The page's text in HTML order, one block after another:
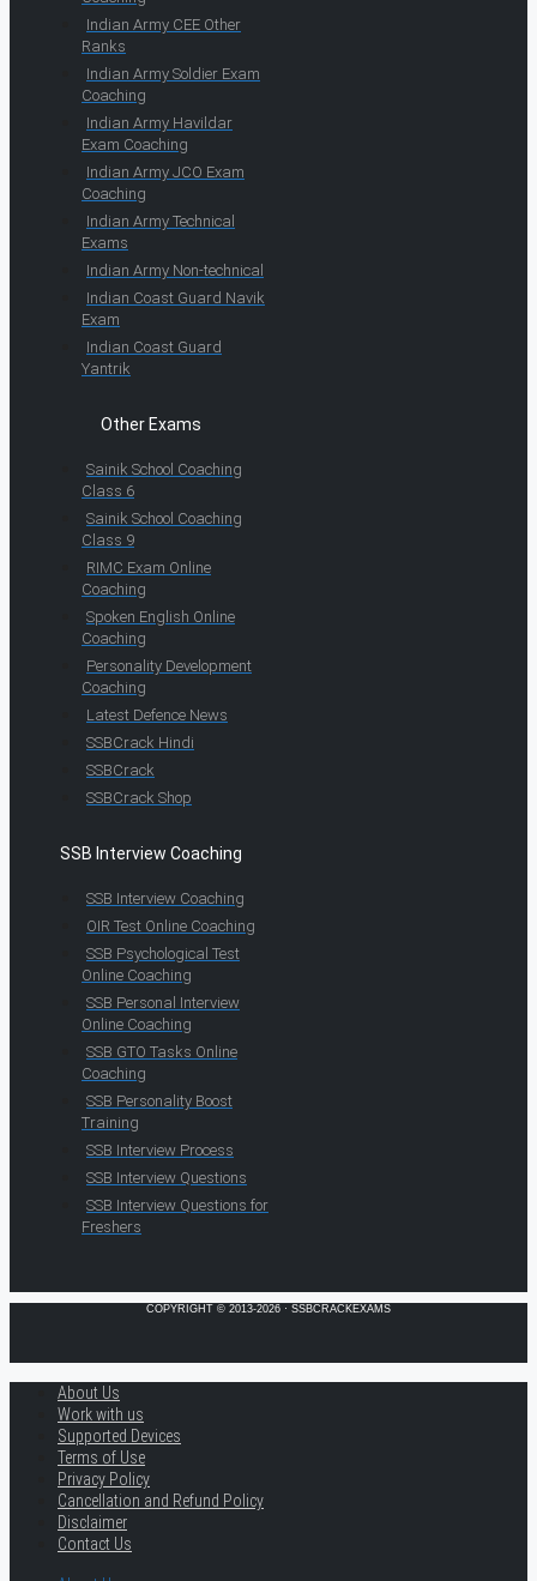
Indian Army CEE Other
Ranks
Indian Army Soldier Exam
Coaching
Indian Army Havildar
Exam Coaching
Indian Army JCO Exam
Coaching
Indian Army Technical
Exams
Indian Army Non-technical
Indian Coast Guard Navik
Exam
Indian Coast Guard
Yantrik
Other Exams
Sainik School Coaching
Class 6
Sainik School Coaching
Class 9
RIMC Exam Online
Coaching
Spoken English Online
Coaching
Personality Development
Coaching
Latest Defence News
SSBCrack Hindi
SSBCrack
SSBCrack Shop
SSB Interview Coaching
SSB Interview Coaching
OIR Test Online Coaching
SSB Psychological Test
Online Coaching
SSB Personal Interview
Online Coaching
SSB GTO Tasks Online
Coaching
SSB Personality Boost
Training
SSB Interview Process
SSB Interview Questions
SSB Interview Questions for
Freshers
COPYRIGHT © 2013-2026 · SSBCRACKEXAMS
About Us
Work with us
Supported Devices
Terms of Use
Privacy Policy
Cancellation and Refund Policy
Disclaimer
Contact Us